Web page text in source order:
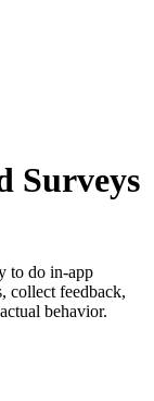
Surveys
to do in-app
collect feedback,
behavior.